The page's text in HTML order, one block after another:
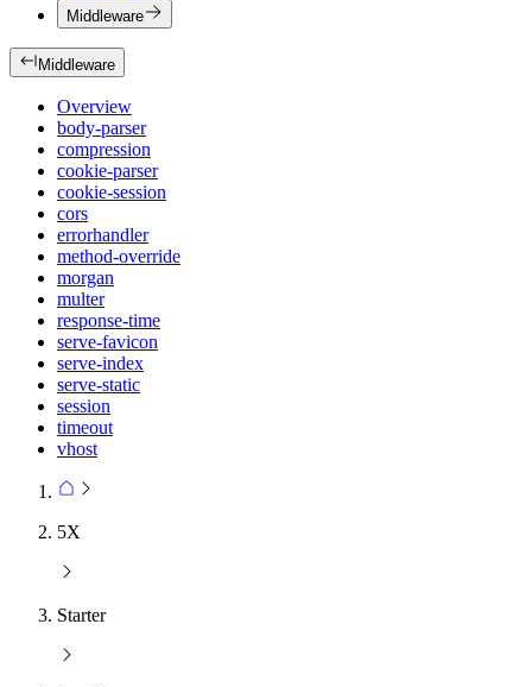
Middleware
Middleware
Overview
body-parser
compression
cookie-parser
cookie-session
cors
errorhandler
method-override
morgan
multer
response-time
serve-favicon
serve-index
serve-static
session
timeout
vhost
5X
Starter